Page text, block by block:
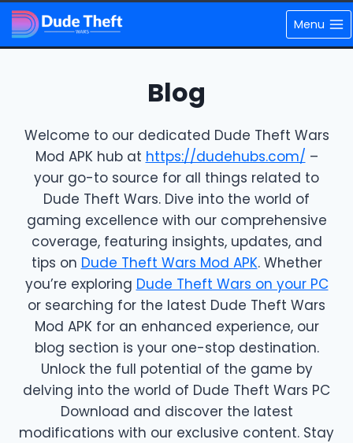
Skip
to
content
Menu
Blog
Welcome to our dedicated Dude Theft Wars
Mod APK hub at https://dudehubs.com/ –
your go-to source for all things related to
Dude Theft Wars. Dive into the world of
gaming excellence with our comprehensive
coverage, featuring insights, updates, and
tips on Dude Theft Wars Mod APK. Whether
you’re exploring Dude Theft Wars on your PC
or searching for the latest Dude Theft Wars
Mod APK for an enhanced experience, our
blog section is your one-stop destination.
Unlock the full potential of the game by
delving into the world of Dude Theft Wars PC
Download and discover the latest
modifications with our exclusive content. Stay